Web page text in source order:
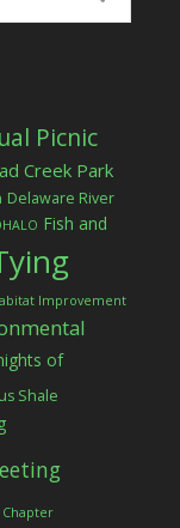
Picnic
Creek Park
Delaware River
Fish and
Improvement
of
Shale
Chapter